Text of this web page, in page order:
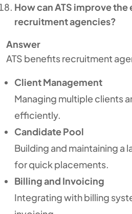
How can ATS improve
recruitment agencies?
Answer
ATS benefits recruitment
Client Management
Managing multiple clients
efficiently.
Candidate Pool
Building and maintaining a
for quick placements.
Billing and Invoicing
Integrating with billing